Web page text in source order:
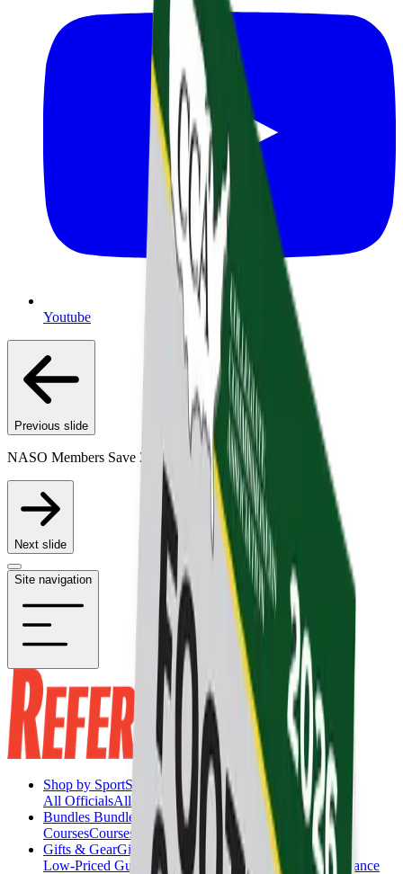
Youtube
Previous slide
NASO Members Save 20% on Participating Items
Next slide
Site navigation
Shop by SportShop by Sport
All OfficialsAll Officials
Bundles Bundles
CoursesCourses
Gifts & GearGifts & Gear
Low-Priced Guides Low-Priced Guides ClearanceClearance